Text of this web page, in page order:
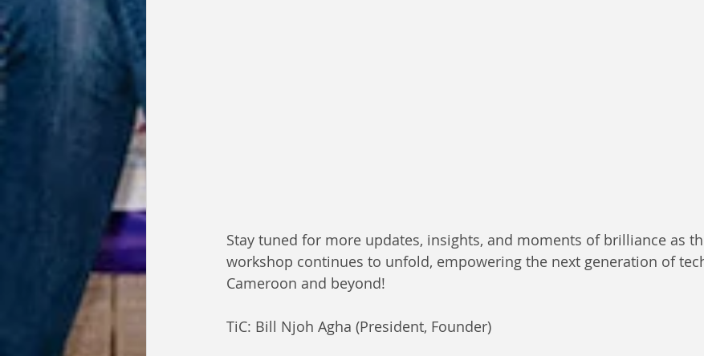
Stay tuned for more updates, insights, and moments of brilliance as
workshop continues to unfold, empowering the next generation of
Cameroon and beyond!
TiC: Bill Njoh Agha (President, Founder)